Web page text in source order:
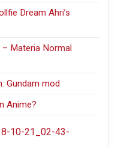
Dream Ahri’s
– Materia Normal
Gundam mod
Anime?